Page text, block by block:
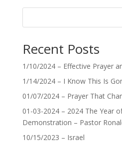
Recent Posts
1/10/2024 – Effective Prayer
1/14/2024 – I Know This Is
01/07/2024 – Prayer That
01-03-2024 – 2024 The Year
Demonstration – Pastor
10/15/2023 – Israel